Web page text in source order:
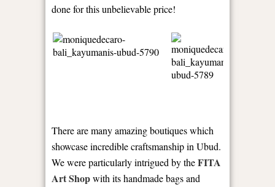
done for this unbelievable price!
There are many amazing boutiques which
showcase incredible craftsmanship in Ubud.
We were particularly intrigued by theFITA
Art Shopwith its handmade bags and